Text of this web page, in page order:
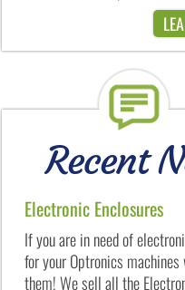
Recent
Electronic Enclosures
If you are in need of
for your Optronics machines
them! We sell all the